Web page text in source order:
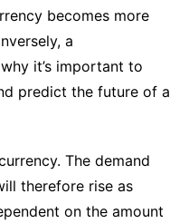
becomes more
a
it’s important to
predict the future of a
The demand
therefore rise as
on the amount